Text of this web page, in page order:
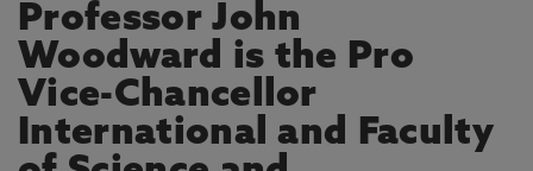
Professor John
Woodward is the Pro
Vice-Chancellor
International and Faculty